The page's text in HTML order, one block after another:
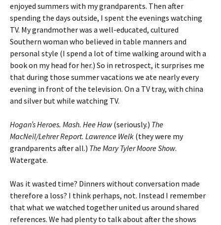
enjoyed summers with my grandparents. Then after
spending the days outside, I spent the evenings watching
TV. My grandmother was a well-educated, cultured
Southern woman who believed in table manners and
personal style (I spend a lot of time walking around with a
book on my head for her.) So in retrospect, it surprises me
that during those summer vacations we ate nearly every
evening in front of the television. On a TV tray, with china
and silver but while watching TV.
Hogan’s Heroes. Mash. Hee Haw(seriously.) The
MacNeil/Lehrer Report. Lawrence Welk (they were my
grandparents after all.) The Mary Tyler Moore Show.
Watergate.
Was it wasted time? Dinners without conversation made
therefore a loss? I think perhaps, not. Instead I remember
that what we watched together united us around shared
references. We had plenty to talk about after the shows